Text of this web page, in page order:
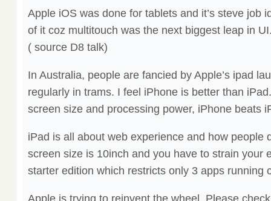
Apple iOS was done for tablets and it’s steve job
of it coz multitouch was the next biggest leap in
( source D8 talk)
In Australia, people are fancied by Apple’s ipad
regularly in trams. I feel iPhone is better than
screen size and processing power, iPhone beats
iPad is all about web experience and how people
screen size is 10inch and you have to strain your
starter edition which restricts only 3 apps running
Apple is trying to reinvent the wheel. Please